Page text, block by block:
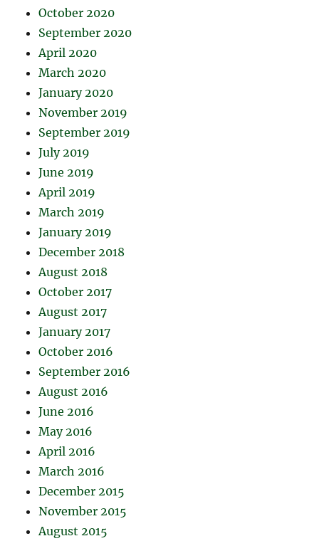
October 2020
September 2020
April 2020
March 2020
January 2020
November 2019
September 2019
July 2019
June 2019
April 2019
March 2019
January 2019
December 2018
August 2018
October 2017
August 2017
January 2017
October 2016
September 2016
August 2016
June 2016
May 2016
April 2016
March 2016
December 2015
November 2015
August 2015